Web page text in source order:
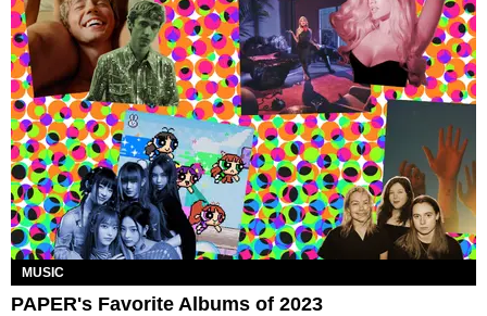
MUSIC
PAPER's Favorite Albums of 2023